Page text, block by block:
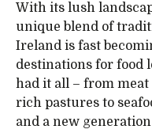
With its lush
unique blend of
Ireland is fast
destinations for food
had it all – from
rich pastures to
and a new